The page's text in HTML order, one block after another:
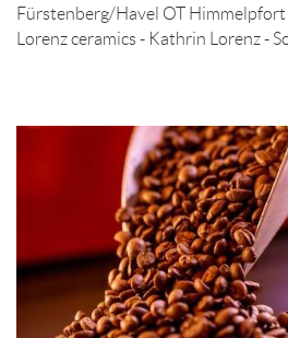
Fürstenberg/Havel OT Himmelpfort
Lorenz ceramics - Kathrin Lorenz -